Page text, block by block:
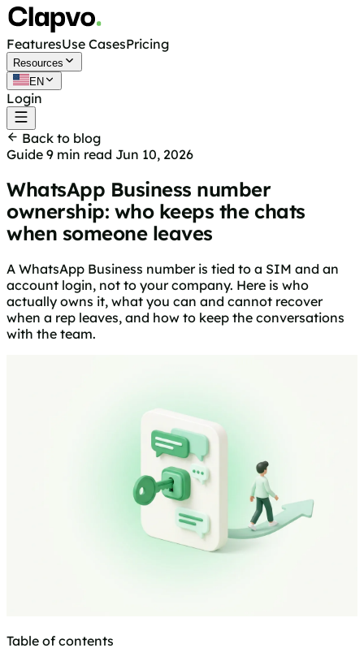
FeaturesUse CasesPricing
Resources
EN
Login
Back to blog
Guide 9 min read Jun 10, 2026
WhatsApp Business number
ownership: who keeps the chats
when someone leaves
A WhatsApp Business number is tied to a SIM and an
account login, not to your company. Here is who
actually owns it, what you can and cannot recover
when a rep leaves, and how to keep the conversations
with the team.
Table of contents